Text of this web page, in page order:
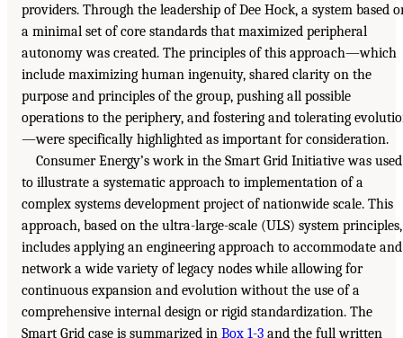
providers. Through the leadership of Dee Hock, a system based
a minimal set of core standards that maximized peripheral
autonomy was created. The principles of this approach—which
include maximizing human ingenuity, shared clarity on the
purpose and principles of the group, pushing all possible
operations to the periphery, and fostering and tolerating
—were specifically highlighted as important for consideration.
Consumer Energy’s work in the Smart Grid Initiative was used
to illustrate a systematic approach to implementation of a
complex systems development project of nationwide scale. This
approach, based on the ultra-large-scale (ULS) system principles,
includes applying an engineering approach to accommodate and
network a wide variety of legacy nodes while allowing for
continuous expansion and evolution without the use of a
comprehensive internal design or rigid standardization. The
Smart Grid case is summarized in Box 1-3 and the full written